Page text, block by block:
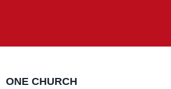
ONE CHURCH